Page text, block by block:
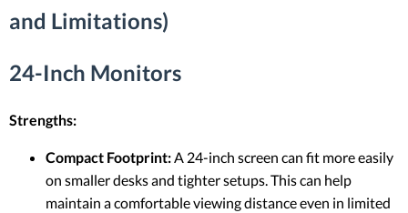
and Limitations)
24-Inch Monitors
Strengths:
Compact Footprint:A 24-inch screen can fit more easily
on smaller desks and tighter setups. This can help
maintain a comfortable viewing distance even in limited